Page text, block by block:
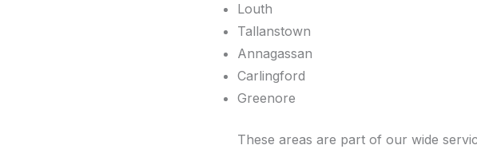
Louth
Tallanstown
Annagassan
Carlingford
Greenore
These areas are part of our wide